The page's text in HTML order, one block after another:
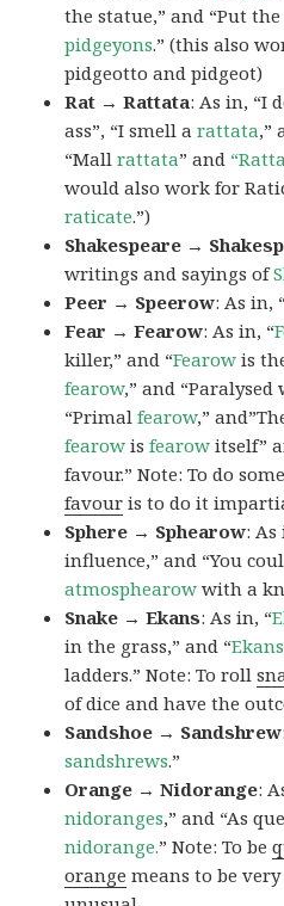
the statue,” and “Put
pidgeyons.” (this also
pidgeotto and pidgeot)
Rat → Rattata: As in, “I
ass”, “I smell arattata,”
“Mallrattata” and
would also work for
raticate.”)
Shakespeare →
writings and sayings of
Peer → Speerow: As in,
Fear → Fearow: As in, “
killer,” and “Fearow is
fearow,” and
“Primalfearow,”
fearow isfearow itself”
favour.” Note: To do
favour is to do it
Sphere → Sphearow: As
influence,” and “You
atmosphearow with a
Snake → Ekans: As in, “
in the grass,” and “Ekans
ladders.” Note: To roll
of dice and have the
Sandshoe → Sandshrew
sandshrews.”
Orange → Nidorange:
nidoranges,” and “As
nidorange.” Note: To be
orange means to be